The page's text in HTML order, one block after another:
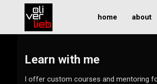
home about
Learn with me
I offer custom courses and mentoring